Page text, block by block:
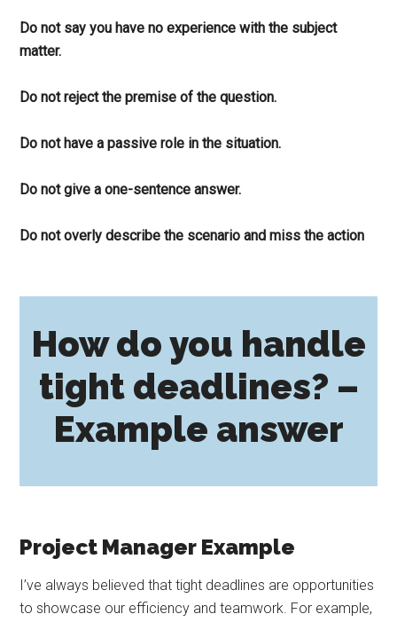
Do not say you have no experience with the subject
matter.
Do not reject the premise of the question.
Do not have a passive role in the situation.
Do not give a one-sentence answer.
Do not overly describe the scenario and miss the action
How do you handle
tight deadlines? –
Example answer
Project Manager Example
I’ve always believed that tight deadlines are opportunities
to showcase our efficiency and teamwork. For example,